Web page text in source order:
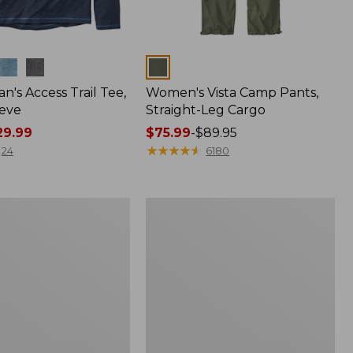
Access Trail Tee,
24
Women's Vista Camp Pants,
Straight-Leg Cargo
Price
range
$75.99-$89.95
★★★★★
★★★★★ 6180